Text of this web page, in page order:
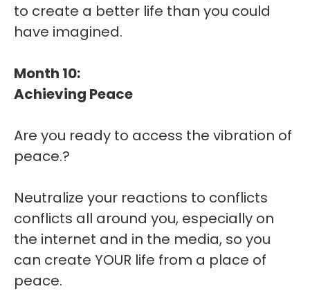
to create a better life than you could
have imagined.
Month 10:
Achieving Peace
Are you ready to access the vibration of
peace.?
Neutralize your reactions to conflicts
conflicts all around you, especially on
the internet and in the media, so you
can create YOUR life from a place of
peace.